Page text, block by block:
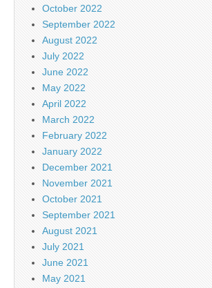
October 2022
September 2022
August 2022
July 2022
June 2022
May 2022
April 2022
March 2022
February 2022
January 2022
December 2021
November 2021
October 2021
September 2021
August 2021
July 2021
June 2021
May 2021